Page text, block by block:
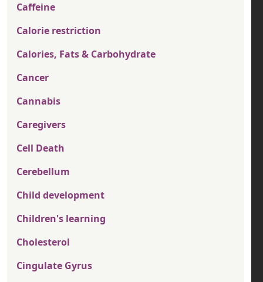
Caffeine
Calorie restriction
Calories, Fats & Carbohydrate
Cancer
Cannabis
Caregivers
Cell Death
Cerebellum
Child development
Children's learning
Cholesterol
Cingulate Gyrus